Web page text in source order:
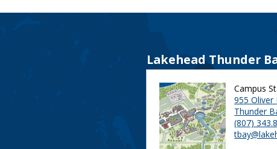
Lakehead Thunder
Campus
955 Oliver
Thunder
(807)